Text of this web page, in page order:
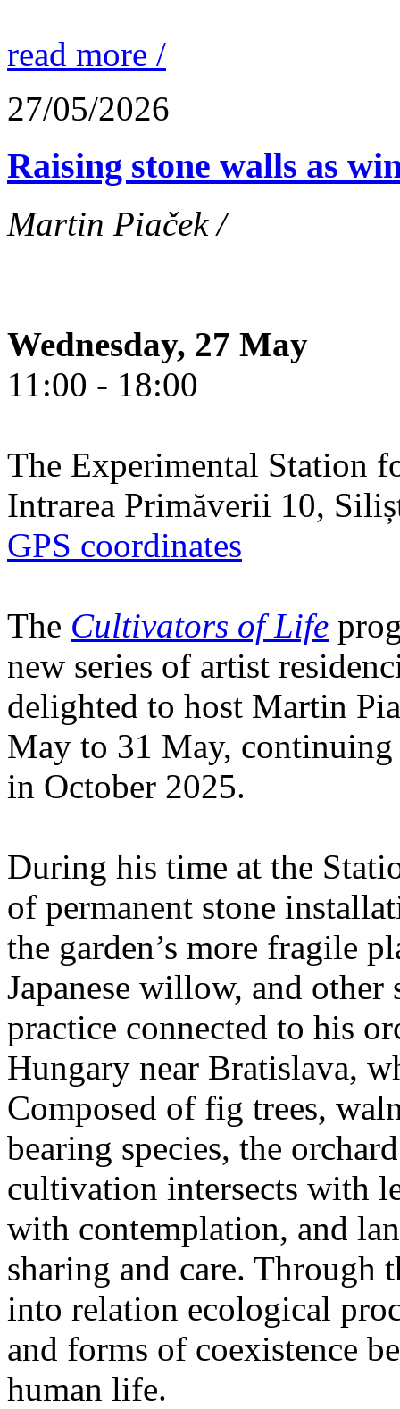
read more /
27/05/2026
Raising stone walls as
Martin Piaček /
Wednesday, 27 May
11:00 - 18:00
The Experimental Station
Intrarea Primăverii 10,
GPS coordinates
The Cultivators of Life
new series of artist
delighted to host Martin
May to 31 May,
in October 2025.
During his time at the
of permanent stone
the garden’s more fragile
Japanese willow, and other
practice connected to his
Hungary near Bratislava,
Composed of fig trees,
bearing species, the
cultivation intersects with
with contemplation, and
sharing and care.
into relation ecological
and forms of coexistence
human life.